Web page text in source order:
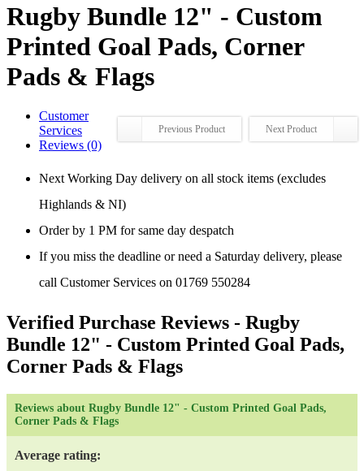
Rugby Bundle 12" - Custom
Printed Goal Pads, Corner
Pads & Flags
Previous Product Next Product
Customer
Services
Reviews (0)
Next Working Day delivery on all stock items (excludes
Highlands & NI)
Order by 1 PM for same day despatch
If you miss the deadline or need a Saturday delivery, please
call Customer Services on 01769 550284
Verified Purchase Reviews - Rugby
Bundle 12" - Custom Printed Goal Pads,
Corner Pads & Flags
Reviews about Rugby Bundle 12" - Custom Printed Goal Pads,
Corner Pads & Flags
Average rating: